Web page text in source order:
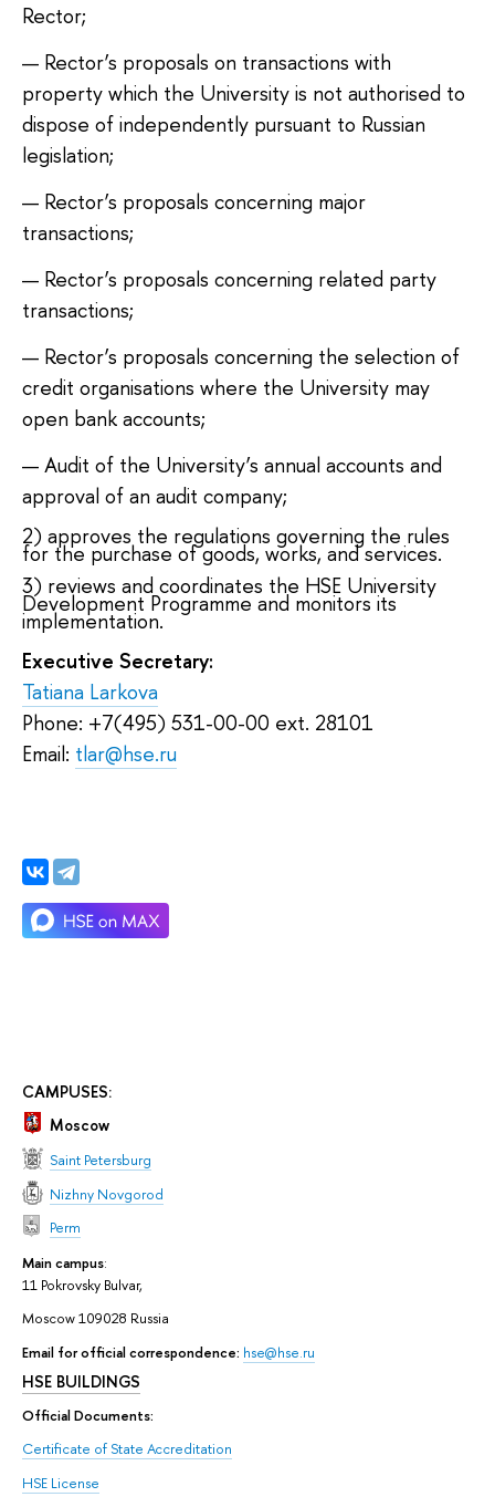
CAMPUSES:
Moscow
Saint Petersburg
Nizhny Novgorod
Perm
Main campus:
11 Pokrovsky Bulvar,
Moscow 109028 Russia
Email for official correspondence: hse@hse.ru
HSE BUILDINGS
Official Documents:
Certificate of State Accreditation
HSE License
Rector;
Rector’s proposals on transactions with
property which the University is not authorised to
dispose of independently pursuant to Russian
legislation;
Rector’s proposals concerning major
transactions;
Rector’s proposals concerning related party
transactions;
Rector’s proposals concerning the selection of
credit organisations where the University may
open bank accounts;
Audit of the University’s annual accounts and
approval of an audit company;
2) approves the regulations governing the rules
for the purchase of goods, works, and services.
3) reviews and coordinates the HSE University
Development Programme and monitors its
implementation.
Executive Secretary:
Tatiana Larkova
Phone: +7(495) 531-00-00 ext. 28101
Email: tlar@hse.ru